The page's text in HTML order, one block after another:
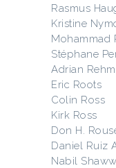
Rasmus
Kristine
Mohammad
Stéphane
Adrian Rehm
Eric Roots
Colin Ross
Kirk Ross
Don H.
Daniel Ruiz
Nabil